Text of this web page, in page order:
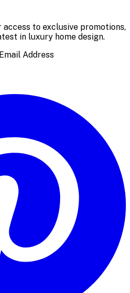
to exclusive promotions,
in luxury home design.
Email Address